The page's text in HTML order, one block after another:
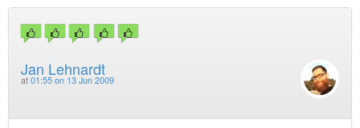
Jan Lehnardt
at 01:55 on 13 Jun 2009